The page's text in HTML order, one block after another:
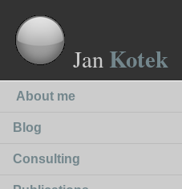
Jan Kotek
About me
Blog
Consulting